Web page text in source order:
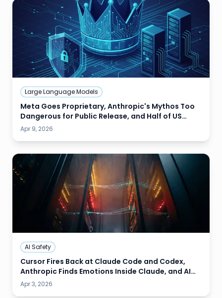
Large Language Models
Meta Goes Proprietary, Anthropic's Mythos Too
Dangerous for Public Release, and Half of US
Data Centers Stalled
Apr 9, 2026
AI Safety
Cursor Fires Back at Claude Code and Codex,
Anthropic Finds Emotions Inside Claude, and AI
Models Refuse to Delete Their Own Kind
Apr 3, 2026